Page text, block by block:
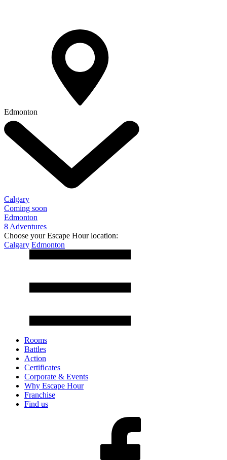
Edmonton
Calgary
Coming soon
Edmonton
8 Adventures
Choose your Escape Hour location:
Calgary Edmonton
Rooms
Battles
Action
Certificates
Corporate & Events
Why Escape Hour
Franchise
Find us